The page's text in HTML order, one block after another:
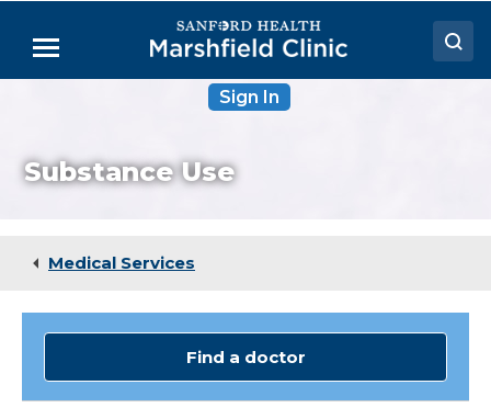
Main
Menu
Sign In
Substance Use
Medical Services
Find a doctor